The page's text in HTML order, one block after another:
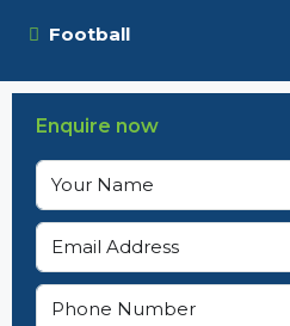
Football
Enquire now